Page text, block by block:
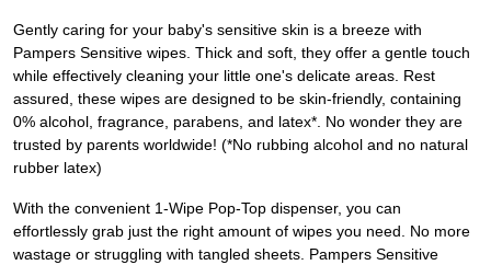
Gently caring for your baby's sensitive skin is a breeze with
Pampers Sensitive wipes. Thick and soft, they offer a gentle touch
while effectively cleaning your little one's delicate areas. Rest
assured, these wipes are designed to be skin-friendly, containing
0% alcohol, fragrance, parabens, and latex*. No wonder they are
trusted by parents worldwide! (*No rubbing alcohol and no natural
rubber latex)
With the convenient 1-Wipe Pop-Top dispenser, you can
effortlessly grab just the right amount of wipes you need. No more
wastage or struggling with tangled sheets. Pampers Sensitive